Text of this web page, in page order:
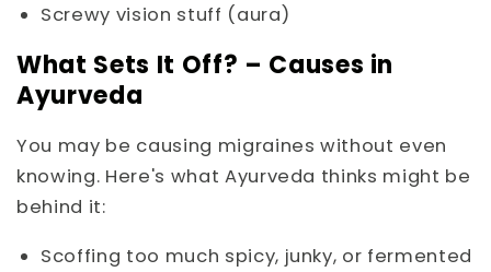
Screwy vision stuff (aura)
What Sets It Off? – Causes in
Ayurveda
You may be causing migraines without even
knowing. Here's what Ayurveda thinks might be
behind it:
Scoffing too much spicy, junky, or fermented